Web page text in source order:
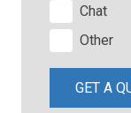
Chat
Other
GET A